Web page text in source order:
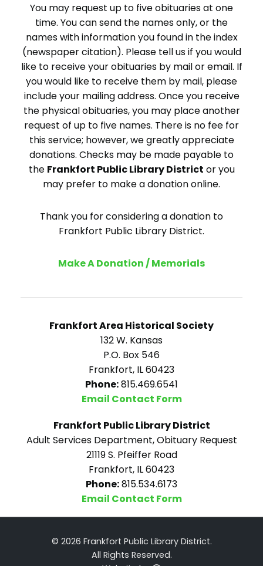
You may request up to five obituaries at one
time. You can send the names only, or the
names with information you found in the index
(newspaper citation). Please tell us if you would
like to receive your obituaries by mail or email. If
you would like to receive them by mail, please
include your mailing address. Once you receive
the physical obituaries, you may place another
request of up to five names. There is no fee for
this service; however, we greatly appreciate
donations. Checks may be made payable to
the Frankfort Public Library District or you
may prefer to make a donation online.
Thank you for considering a donation to
Frankfort Public Library District.
Make A Donation / Memorials
Frankfort Area Historical Society
132 W. Kansas
P.O. Box 546
Frankfort, IL 60423
Phone:815.469.6541
Email Contact Form
Frankfort Public Library District
Adult Services Department, Obituary Request
21119 S. Pfeiffer Road
Frankfort, IL 60423
Phone:815.534.6173
Email Contact Form
© 2026 Frankfort Public Library District.
All Rights Reserved.